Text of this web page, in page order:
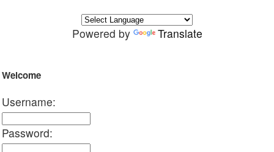
Powered by Translate
Welcome
Username:
Password: